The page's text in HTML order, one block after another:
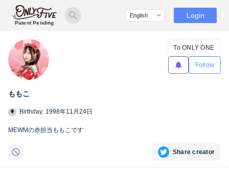
Patent Pending
Login
ももこ
To ONLY ONE
Follow
Birthday: 1998年11月24日
MEWMの赤担当ももこです
Share creator